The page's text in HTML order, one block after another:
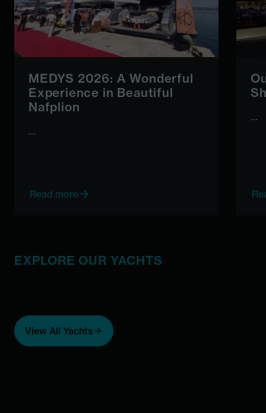
MEDYS 2026: A Wonderful
Experience in Beautiful
Nafplion
...
Read more
...
EXPLORE OUR YACHTS
Casablanca -
special deal
View All Yachts